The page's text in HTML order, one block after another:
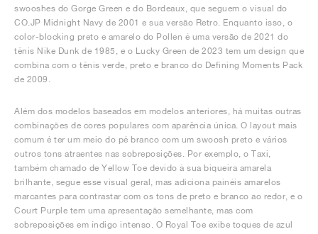
swooshes do Gorge Green e do Bordeaux, que seguem o visual do
CO.JP Midnight Navy de 2001 e sua versão Retro. Enquanto isso, o
color-blocking preto e amarelo do Pollen é uma versão de 2021 do
tênis Nike Dunk de 1985, e o Lucky Green de 2023 tem um design que
combina com o tênis verde, preto e branco do Defining Moments Pack
de 2009.
Além dos modelos baseados em modelos anteriores, há muitas outras
combinações de cores populares com aparência única. O layout mais
comum é ter um meio do pé branco com um swoosh preto e vários
outros tons atraentes nas sobreposições. Por exemplo, o Taxi,
também chamado de Yellow Toe devido à sua biqueira amarela
brilhante, segue esse visual geral, mas adiciona painéis amarelos
marcantes para contrastar com os tons de preto e branco ao redor, e o
Court Purple tem uma apresentação semelhante, mas com
sobreposições em índigo intenso. O Royal Toe exibe toques de azul